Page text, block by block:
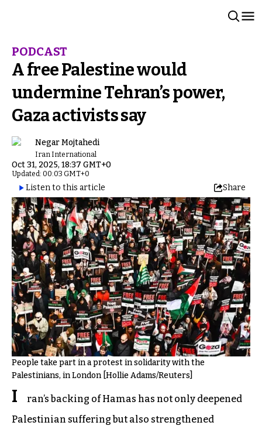
PODCAST
A free Palestine would
undermine Tehran’s power,
Gaza activists say
Negar Mojtahedi
Iran International
Oct 31, 2025, 18:37 GMT+0
Updated: 00:03 GMT+0
Listen to this article Share
People take part in a protest in solidarity with the
Palestinians, in London [Hollie Adams/Reuters]
I
ran’s backing of Hamas has not only deepened
Palestinian suffering but also strengthened